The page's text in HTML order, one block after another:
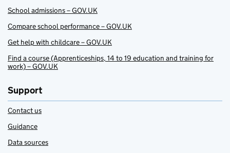
School admissions – GOV.UK
Compare school performance – GOV.UK
Get help with childcare – GOV.UK
Find a course (Apprenticeships, 14 to 19 education and training for
work) – GOV.UK
Support
Contact us
Guidance
Data sources